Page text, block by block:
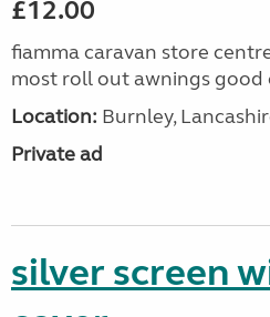
£12.00
fiamma caravan store
most roll out awnings good
Location: Burnley,
Private ad
silver screen